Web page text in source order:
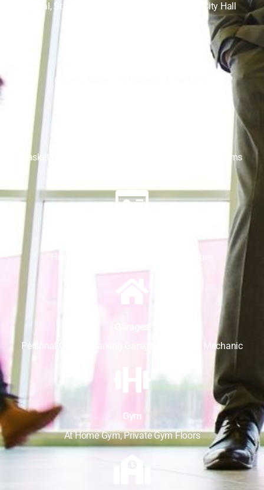
Local, State, Federal Government Buildings, City Hall
Church, Religious Buildings & Institutes
Basketball Court, Sporting Arenas, Team Locker Rooms
Hospital, Nursing Home, Health Facilities
Personal Garage, Parking Garage, Auto Store, Mechanic
Gym
At Home Gym, Private Gym Floors